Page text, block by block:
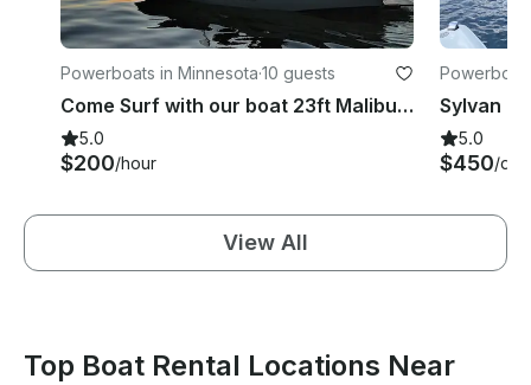
Powerboats in Minnesota·10 guests
Come Surf with our boat 23ft Malibu LSV Wakesetter
5.0
$200/hour
5.0
$450/day
View All
Top Boat Rental Locations Near